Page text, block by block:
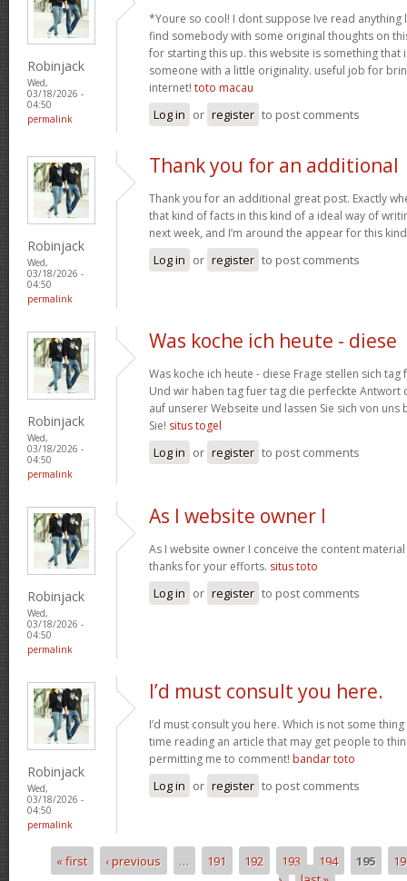
Robinjack
Wed,
03/18/2026 -
04:50
permalink
*Youre so cool! I dont suppose Ive read anything
find somebody with some original thoughts on
for starting this up. this website is something that
someone with a little originality. useful job for
internet! toto macau
Log in or register to post comments
Robinjack
Wed,
03/18/2026 -
04:50
permalink
Thank you for an additional
Thank you for an additional great post. Exactly
that kind of facts in this kind of a ideal way of
next week, and I’m around the appear for this
Log in or register to post comments
Robinjack
Wed,
03/18/2026 -
04:50
permalink
Was koche ich heute - diese
Was koche ich heute - diese Frage stellen sich tag
Und wir haben tag fuer tag die perfeckte Antwort
auf unserer Webseite und lassen Sie sich von
Sie! situs togel
Log in or register to post comments
Robinjack
Wed,
03/18/2026 -
04:50
permalink
As I website owner I
As I website owner I conceive the content
thanks for your efforts. situs toto
Log in or register to post comments
Robinjack
Wed,
03/18/2026 -
04:50
permalink
I’d must consult you here.
I’d must consult you here. Which is not some
time reading an article that may get people to
permitting me to comment! bandar toto
Log in or register to post comments
Pages
« first ‹ previous … 191 192 193 194 195